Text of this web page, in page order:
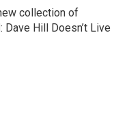
collection of
Hill Doesn’t Live